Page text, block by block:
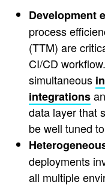
Development
process
(TTM) are
CI/CD
simultaneous
integrations
data layer that
be well tuned
deployments
all multiple